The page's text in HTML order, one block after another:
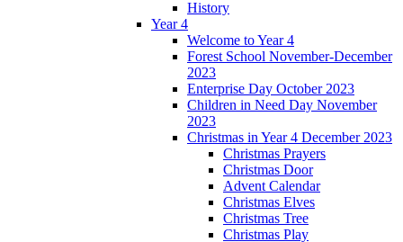
History
Year 4
Welcome to Year 4
Forest School November-December
2023
Enterprise Day October 2023
Children in Need Day November
2023
Christmas in Year 4 December 2023
Christmas Prayers
Christmas Door
Advent Calendar
Christmas Elves
Christmas Tree
Christmas Play